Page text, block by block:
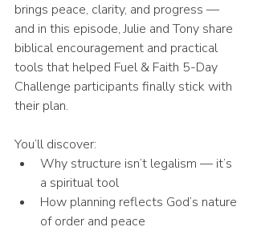
brings peace, clarity, and progress —
and in this episode, Julie and Tony share
biblical encouragement and practical
tools that helped Fuel & Faith 5-Day
Challenge participants finally stick with
their plan.
You’ll discover:
Why structure isn’t legalism — it’s
a spiritual tool
How planning reflects God’s nature
of order and peace